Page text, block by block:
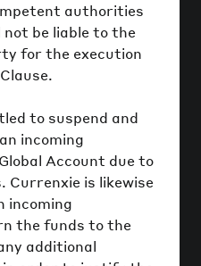
authorities
be liable to the
for the execution
to suspend and
incoming
Account due to
Currenxie is likewise
incoming
the funds to the
additional